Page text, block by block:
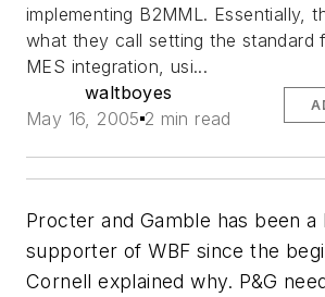
implementing B2MML. Essentially,
what they call setting the standard
MES integration, usi...
waltboyes
May 16, 2005 2 min read
Procter and Gamble has been a
supporter of WBF since the
Cornell explained why. P&G